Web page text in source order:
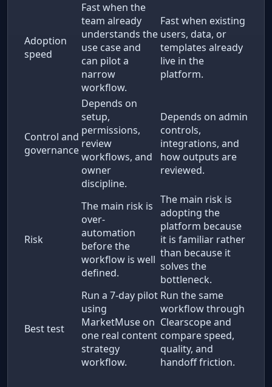
Adoption
speed
Fast when the
team already
understands the
use case and
can pilot a
narrow
workflow.
Fast when existing
users, data, or
templates already
live in the
platform.
Control and
governance
Depends on
setup,
permissions,
review
workflows, and
owner
discipline.
Depends on admin
controls,
integrations, and
how outputs are
reviewed.
Risk
The main risk is
over-
automation
before the
workflow is well
defined.
The main risk is
adopting the
platform because
it is familiar rather
than because it
solves the
bottleneck.
Best test
Run a 7-day pilot
using
MarketMuse on
one real content
strategy
workflow.
Run the same
workflow through
Clearscope and
compare speed,
quality, and
handoff friction.